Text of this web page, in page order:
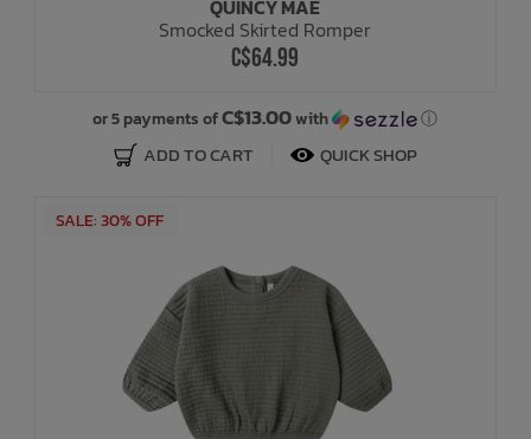
QUINCY MAE
Smocked Skirted Romper
C$64.99
or 5 payments ofC$13.00with ⓘ
ADD TO CART QUICK SHOP
SALE: 30% OFF